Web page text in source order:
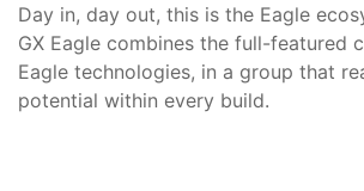
Day in, day out, this is the Eagle
GX Eagle combines the full-featured
Eagle technologies, in a group that
potential within every build.